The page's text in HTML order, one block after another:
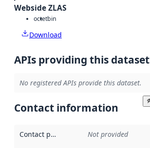
Webside ZLAS
octetbin
Download
APIs providing this dataset
No registered APIs provide this dataset.
Contact information
Contact point Not provided